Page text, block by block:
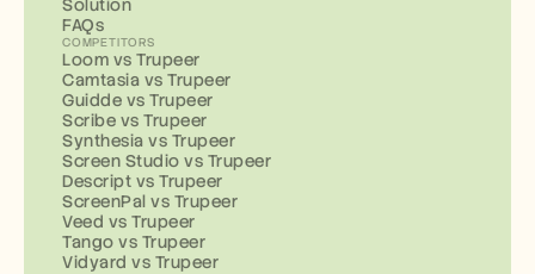
Solution
FAQs
COMPETITORS
Loom vs Trupeer
Camtasia vs Trupeer
Guidde vs Trupeer
Scribe vs Trupeer
Synthesia vs Trupeer
Screen Studio vs Trupeer
Descript vs Trupeer
ScreenPal vs Trupeer
Veed vs Trupeer
Tango vs Trupeer
Vidyard vs Trupeer